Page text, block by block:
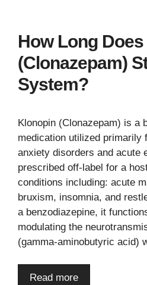
How Long
(Clonazepam)
System?
Klonopin (Clonazepam) is a
medication utilized primarily
anxiety disorders and acute
prescribed off-label for a
conditions including: acute
bruxism, insomnia, and
a benzodiazepine, it
modulating the
(gamma-aminobutyric acid)
Read more